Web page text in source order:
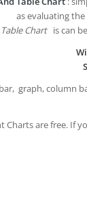
as evaluating
Chartis can be
graph, column
Charts are free. If